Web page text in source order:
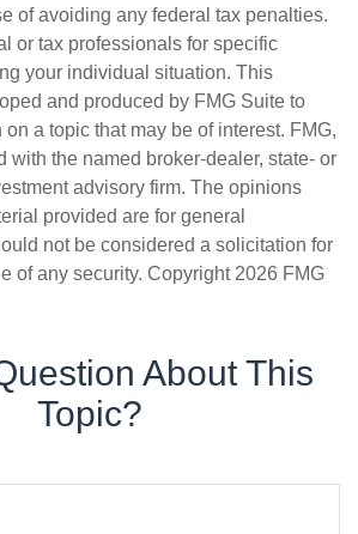
of avoiding any federal tax penalties.
or tax professionals for specific
your individual situation. This
and produced by FMG Suite to
a topic that may be of interest. FMG,
with the named broker-dealer, state- or
advisory firm. The opinions
provided are for general
not be considered a solicitation for
of any security. Copyright 2026 FMG
About This
Topic?